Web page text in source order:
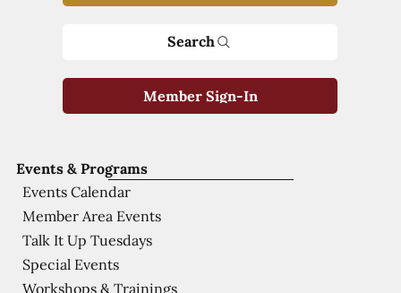
Events & Programs
Events Calendar
Member Area Events
Talk It Up Tuesdays
Special Events
Workshops & Trainings
Search
Member Sign-In